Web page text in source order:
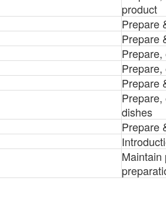
product
Prepare
Prepare
Prepare
dishes
Prepare
Maintain